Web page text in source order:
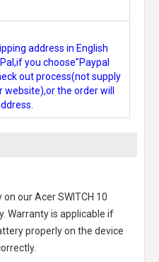
address in English
you choose"Paypal
out process(not supply
the order will
on ourAcer SWITCH 10
. Warranty is applicable if
properly on the device